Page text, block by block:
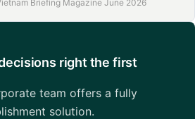
Briefing Magazine June 2026
right the first
team offers a fully
solution.